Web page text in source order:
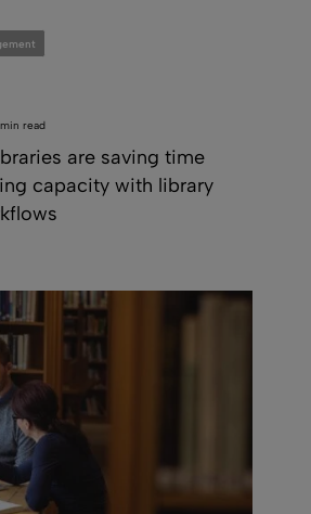
read
are saving time
capacity with library